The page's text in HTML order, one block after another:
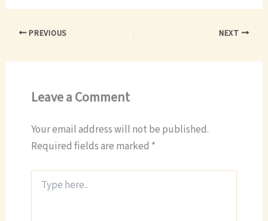
PREVIOUS NEXT
Leave a Comment
Your email address will not be published.
Required fields are marked *
here..